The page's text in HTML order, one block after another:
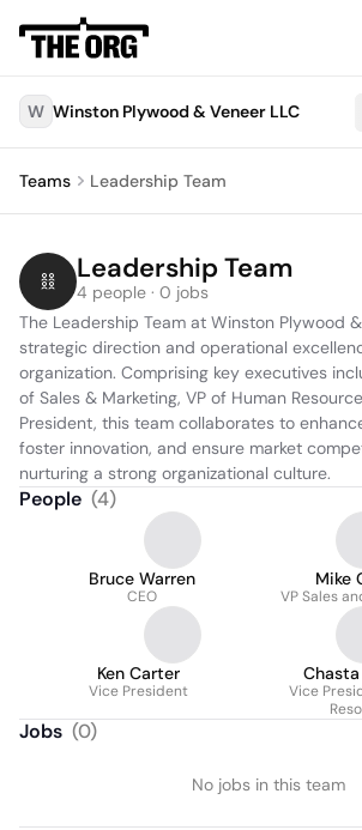
W Winston Plywood & Veneer LLC
Teams Leadership Team
Leadership Team
4 people · 0 jobs
The Leadership Team at Winston Plywood
strategic direction and operational
organization. Comprising key executives
of Sales & Marketing, VP of Human
President, this team collaborates to
foster innovation, and ensure market
nurturing a strong organizational culture.
People (4)
Bruce Warren
CEO
Mike
VP Sales
Ken Carter
Vice President
Vice
Jobs (0)
No jobs in this team